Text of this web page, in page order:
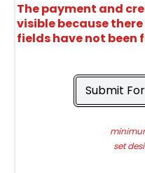
The payment and
visible because
fields have not been
Submit
set